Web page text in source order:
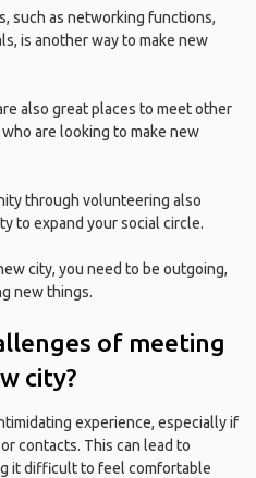
such as networking functions,
is another way to make new
also great places to meet other
are looking to make new
through volunteering also
to expand your social circle.
city, you need to be outgoing,
new things.
of meeting
city?
experience, especially if
contacts. This can lead to
it difficult to feel comfortable